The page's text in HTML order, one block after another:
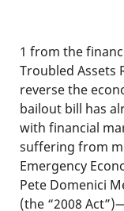
1 from the
Troubled Assets
reverse the
bailout bill has
with financial
suffering from
Emergency
Pete Domenici
(the “2008